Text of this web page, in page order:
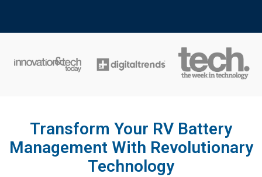
Transform Your RV Battery
Management With Revolutionary
Technology